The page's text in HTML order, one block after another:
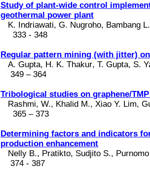
Study of plant-wide control
geothermal power plant
K.
Indriawati, G. Nugroho, Bambang
333 - 348
Regular pattern mining (with jitter)
A. Gupta, H. K.Thakur, T. Gupta, S.
349 – 364
Tribological studies on graphene/
Rashmi, W., Khalid M., Xiao Y. Lim,
365 – 373
Determining factors and indicators
production enhancement
Nelly B., Pratikto, Sudjito S., Purnomo
374 - 387